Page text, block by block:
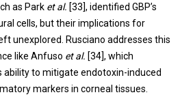
as Park et al. [33], identified GBP’s
cells, but their implications for
unexplored. Rusciano addresses this
like Anfuso et al. [34], which
ability to mitigate endotoxin-induced
markers in corneal tissues.